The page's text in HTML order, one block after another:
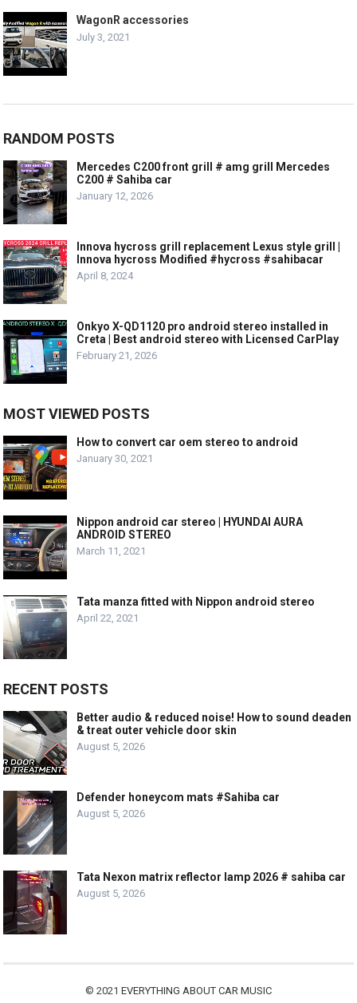
WagonR accessories
July 3, 2021
RANDOM POSTS
Mercedes C200 front grill # amg grill Mercedes
C200 # Sahiba car
January 12, 2026
Innova hycross grill replacement Lexus style grill |
Innova hycross Modified #hycross #sahibacar
April 8, 2024
Onkyo X-QD1120 pro android stereo installed in
Creta | Best android stereo with Licensed CarPlay
February 21, 2026
MOST VIEWED POSTS
How to convert car oem stereo to android
January 30, 2021
Nippon android car stereo | HYUNDAI AURA
ANDROID STEREO
March 11, 2021
Tata manza fitted with Nippon android stereo
April 22, 2021
RECENT POSTS
Better audio & reduced noise! How to sound deaden
& treat outer vehicle door skin
August 5, 2026
Defender honeycom mats #Sahiba car
August 5, 2026
Tata Nexon matrix reflector lamp 2026 # sahiba car
August 5, 2026
© 2021 EVERYTHING ABOUT CAR MUSIC